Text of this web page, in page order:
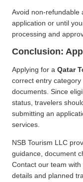
Avoid non-refundable
application or until
processing and
Conclusion:
Applying for a Qatar
correct entry
documents. Since
status, travelers
submitting an
services.
NSB Tourism LLC
guidance, document
Contact our team
details and planned